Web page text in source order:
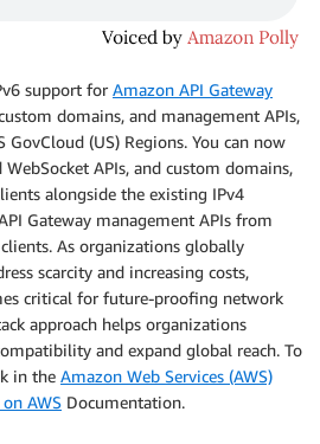
support for Amazon API Gateway
domains, and management APIs,
(US) Regions. You can now
WebSocket APIs, and custom domains,
alongside the existing IPv4
Gateway management APIs from
As organizations globally
scarcity and increasing costs,
critical for future-proofing network
approach helps organizations
and expand global reach. To
in the Amazon Web Services (AWS)
on AWS Documentation.